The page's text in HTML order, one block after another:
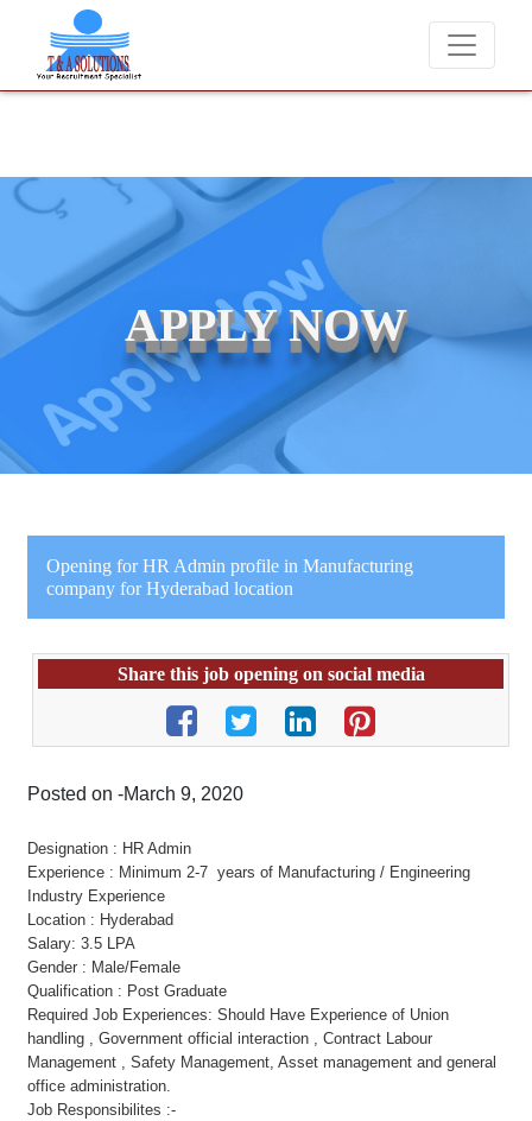
We never charge candidates for job placements at T
APPLY NOW
Opening for HR Admin profile in Manufacturing
company for Hyderabad location
Share this job opening on social media
Posted on -March 9, 2020
Designation : HR Admin
Experience : Minimum 2-7 years of Manufacturing / Engineering
Industry Experience
Location : Hyderabad
Salary: 3.5 LPA
Gender : Male/Female
Qualification : Post Graduate
Required Job Experiences: Should Have Experience of Union
handling , Government official interaction , Contract Labour
Management , Safety Management, Asset management and general
office administration.
Job Responsibilites :-